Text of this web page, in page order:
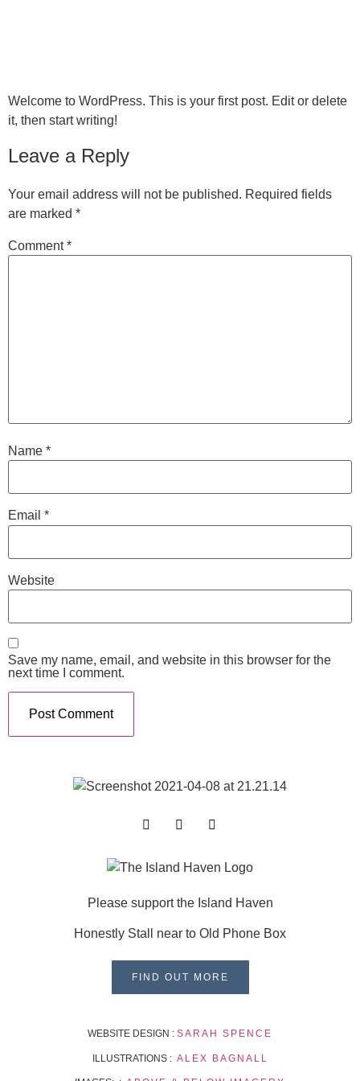
Welcome to WordPress. This is your first post. Edit or delete
it, then start writing!
Leave a Reply
Your email address will not be published. Required fields
are marked *
Comment*
Name *
Email *
Website
Save my name, email, and website in this browser for the
next time I comment.
WEBSITE DESIGN : SARAH SPENCE
ILLUSTRATIONS : ALEX BAGNALL
Please support the Island Haven
Honestly Stall near to Old Phone Box
FIND OUT MORE